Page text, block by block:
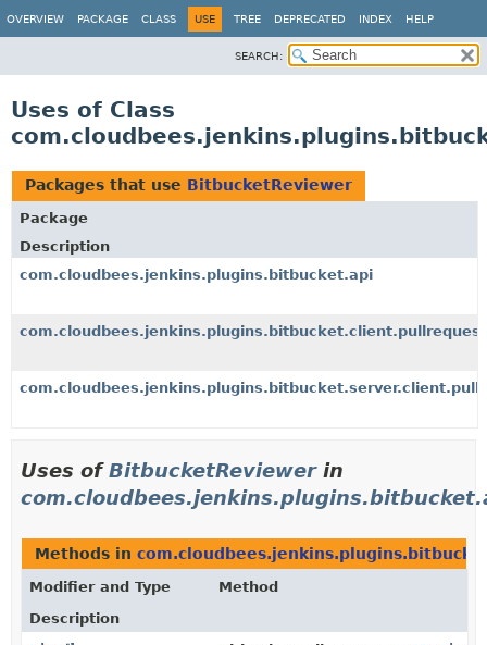
OVERVIEW PACKAGE CLASS USE TREE DEPRECATED INDEX HELP
SEARCH:
Uses of Class
Packages that use BitbucketReviewer
Package
Description
com.cloudbees.jenkins.plugins.bitbucket.api
com.cloudbees.jenkins.plugins.bitbucket.client.pullrequest
Uses ofBitbucketReviewerin
Methods in
Modifier and Type
Method
Description